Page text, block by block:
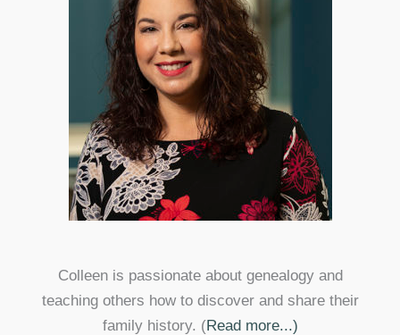
Colleen is passionate about genealogy and
teaching others how to discover and share their
family history. (Read more...)